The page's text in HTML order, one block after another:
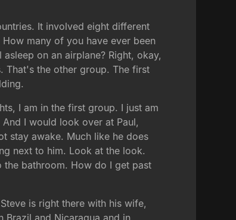
It involved eight different
many of you have ever been
on an airplane? Right, okay,
That's the other group. The first
I am in the first group. I just am
I would look over at Paul,
stay awake. Much like he does
next to him. Look at the look.
bathroom. How do I get past
is right there with his wife,